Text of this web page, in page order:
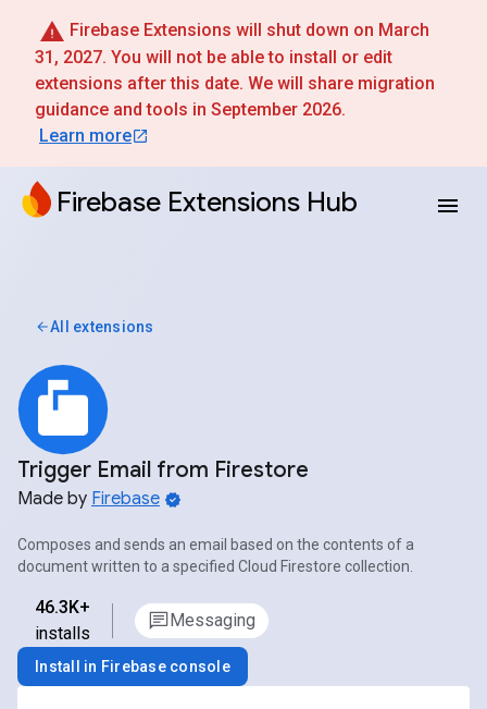
Firebase Extensions will shut down on March
31, 2027. You will not be able to install or edit
extensions after this date. We will share migration
guidance and tools in September 2026.
Learn more
Firebase Extensions Hub
All extensions
Trigger Email from Firestore
Made by Firebase
Composes and sends an email based on the contents of a
document written to a specified Cloud Firestore collection.
46.3K+
installs
Messaging
Install in Firebase console